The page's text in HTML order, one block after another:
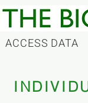
ACCESS DATA